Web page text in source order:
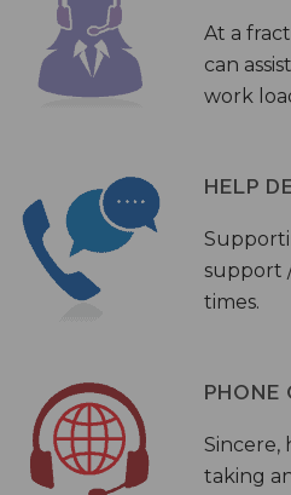
At a
can
work
HELP
support
times.
PHONE
Sincere,
taking